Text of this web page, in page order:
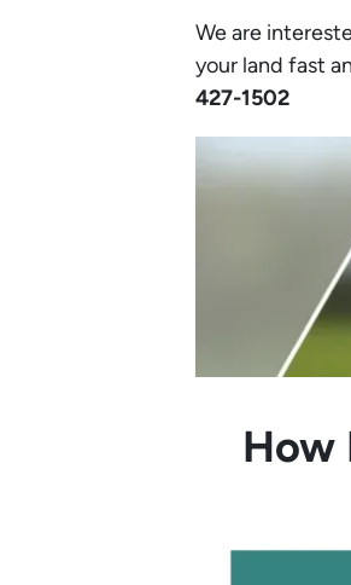
We are
your land fast
427-1502‬
How